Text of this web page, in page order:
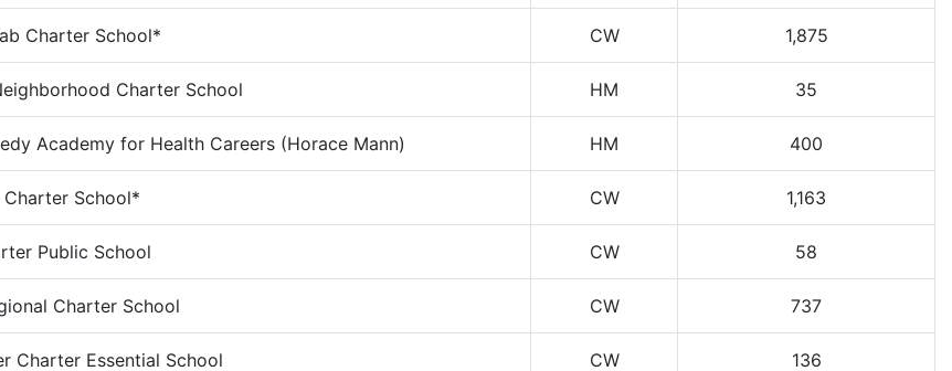
Charter School* CW 1,875
Charter School HM 35
Academy for Health Careers (Horace Mann) HM 400
School* CW 1,163
Public School CW 58
Charter School CW 737
Charter Essential School CW 136